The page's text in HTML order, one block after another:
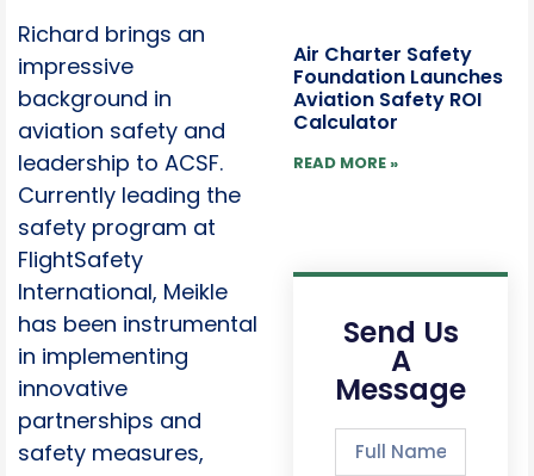
Richard brings an
impressive
background in
aviation safety and
leadership to ACSF.
Currently leading the
safety program at
FlightSafety
International, Meikle
has been instrumental
in implementing
innovative
partnerships and
safety measures,
Air Charter Safety
Foundation Launches
Aviation Safety ROI
Calculator
READ MORE »
Send Us
A
Message